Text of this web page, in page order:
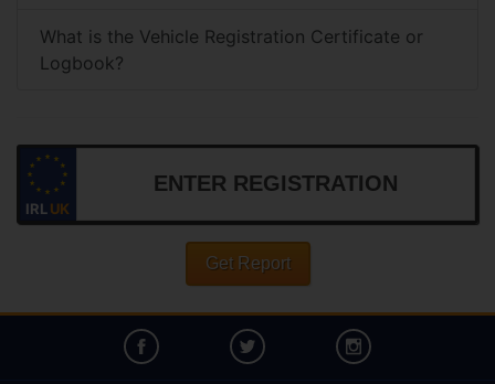
What is the Vehicle Registration Certificate or
Logbook?
IRLUK
Get Report